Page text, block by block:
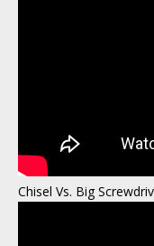
Chisel Vs. Big